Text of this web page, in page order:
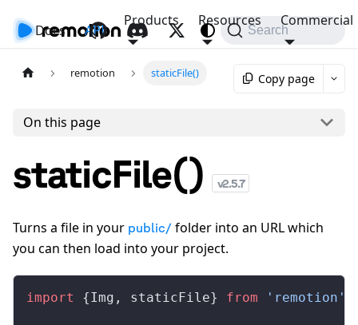
Docs API
Products Resources Commercial
Search
remotion staticFile() Copy page
On this page
staticFile() v2.5.7
Turns a file in your public/ folder into an URL which
you can then load into your project.
import {Img , staticFile} from 'remotion'